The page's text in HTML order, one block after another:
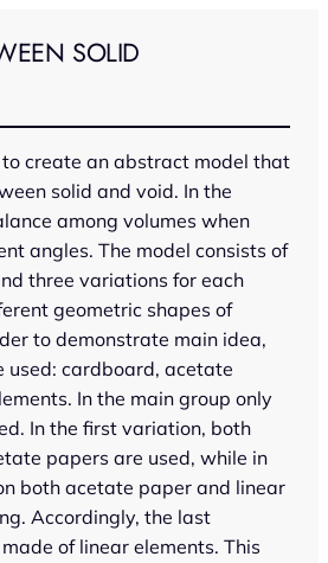
SOLID
create an abstract model that
solid and void. In the
among volumes when
angles. The model consists of
three variations for each
geometric shapes of
to demonstrate main idea,
used: cardboard, acetate
In the main group only
In the first variation, both
papers are used, while in
both acetate paper and linear
Accordingly, the last
of linear elements. This